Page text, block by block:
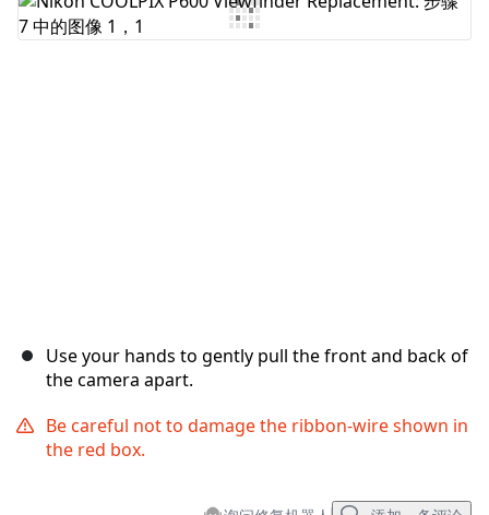
添加评论
Use your hands to gently pull the front and back of
the camera apart.
Be careful not to damage the ribbon-wire shown in
the red box.